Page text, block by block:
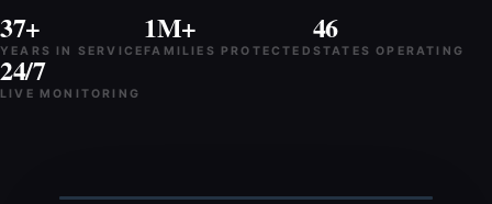
37+
YEARS IN SERVICE
1M+
FAMILIES PROTECTED
46
STATES OPERATING
24/7
LIVE MONITORING